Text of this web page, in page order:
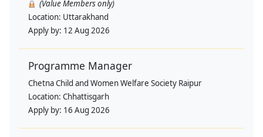
(Value Members only)
Location: Uttarakhand
Apply by: 12 Aug 2026
Programme Manager
Chetna Child and Women Welfare Society Raipur
Location: Chhattisgarh
Apply by: 16 Aug 2026